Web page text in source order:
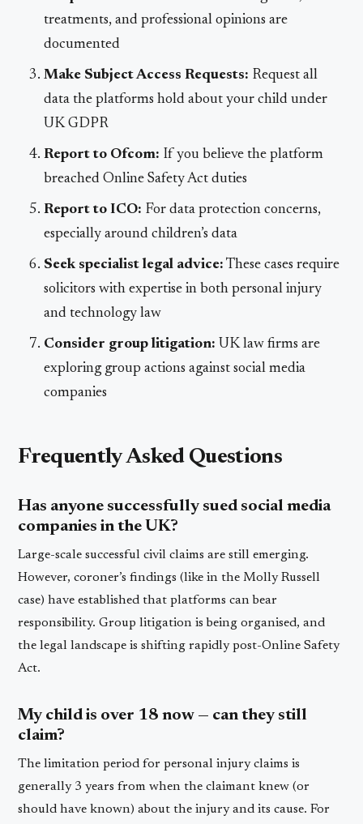
treatments, and professional opinions are
documented
Make Subject Access Requests: Request all
data the platforms hold about your child under
UK GDPR
Report to Ofcom: If you believe the platform
breached Online Safety Act duties
Report to ICO: For data protection concerns,
especially around children’s data
Seek specialist legal advice: These cases require
solicitors with expertise in both personal injury
and technology law
Consider group litigation: UK law firms are
exploring group actions against social media
companies
Frequently Asked Questions
Has anyone successfully sued social media
companies in the UK?
Large-scale successful civil claims are still emerging.
However, coroner’s findings (like in the Molly Russell
case) have established that platforms can bear
responsibility. Group litigation is being organised, and
the legal landscape is shifting rapidly post-Online Safety
Act.
My child is over 18 now — can they still
claim?
The limitation period for personal injury claims is
generally 3 years from when the claimant knew (or
should have known) about the injury and its cause. For